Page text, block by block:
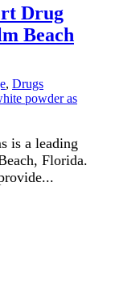
Drug
Beach
, Drugs
is a leading
Florida.